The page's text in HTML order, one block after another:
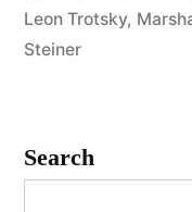
Leon Trotsky,
Steiner
Search